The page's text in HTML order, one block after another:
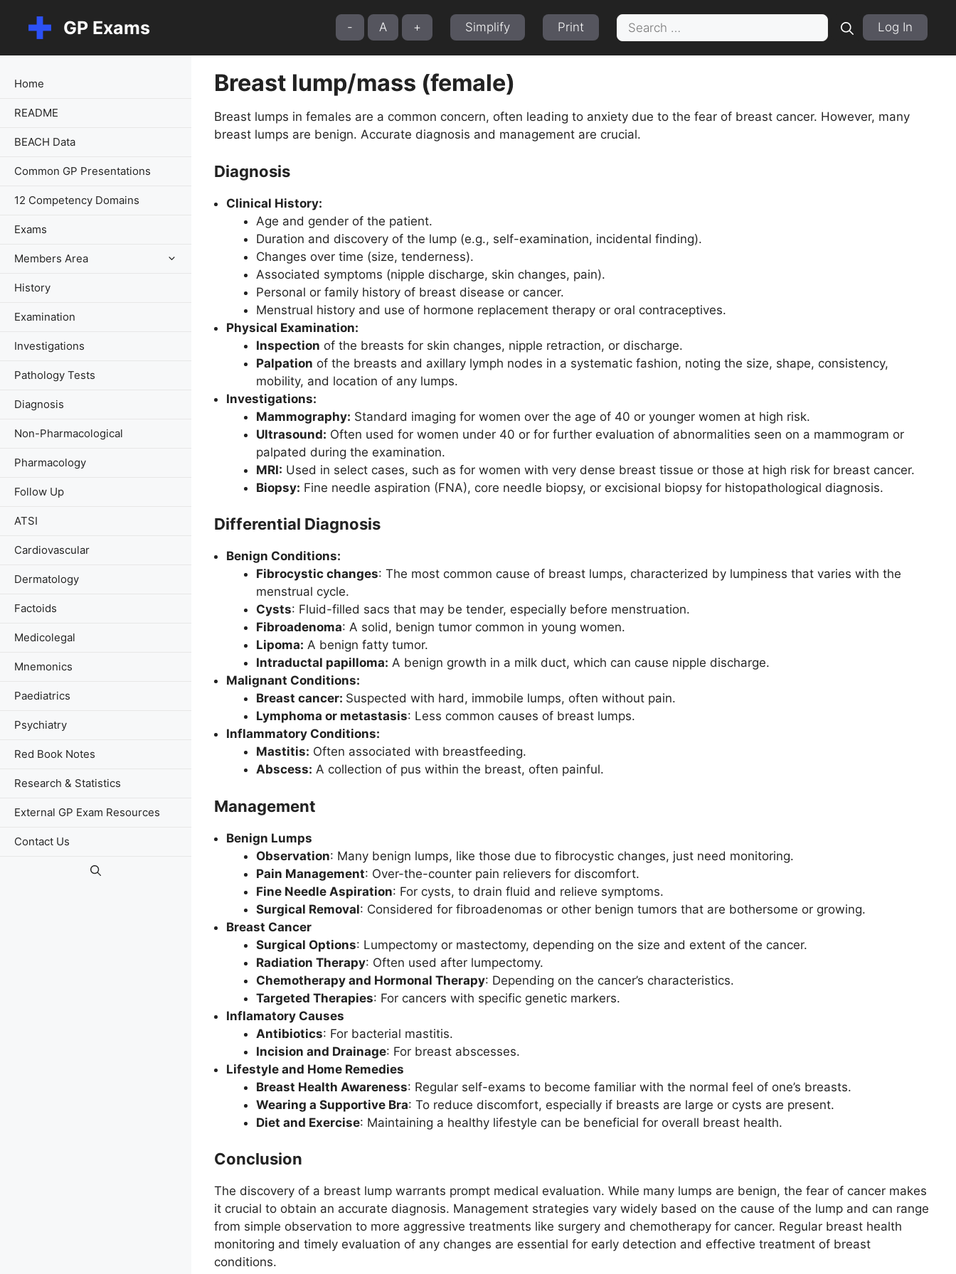
content
GP Exams - A + Simplify Print
Search
for:
Log In
Breast lump/mass (female)
Breast lumps in females are a common concern, often leading to anxiety due to the fear of breast cancer. However, many
breast lumps are benign. Accurate diagnosis and management are crucial.
Diagnosis
Clinical History:
Age and gender of the patient.
Duration and discovery of the lump (e.g., self-examination, incidental finding).
Changes over time (size, tenderness).
Associated symptoms (nipple discharge, skin changes, pain).
Personal or family history of breast disease or cancer.
Menstrual history and use of hormone replacement therapy or oral contraceptives.
Physical Examination:
Inspection of the breasts for skin changes, nipple retraction, or discharge.
Palpation of the breasts and axillary lymph nodes in a systematic fashion, noting the size, shape, consistency,
mobility, and location of any lumps.
Investigations:
Mammography: Standard imaging for women over the age of 40 or younger women at high risk.
Ultrasound: Often used for women under 40 or for further evaluation of abnormalities seen on a mammogram or
palpated during the examination.
MRI: Used in select cases, such as for women with very dense breast tissue or those at high risk for breast cancer.
Biopsy: Fine needle aspiration (FNA), core needle biopsy, or excisional biopsy for histopathological diagnosis.
Differential Diagnosis
Benign Conditions:
Fibrocystic changes: The most common cause of breast lumps, characterized by lumpiness that varies with the
menstrual cycle.
Cysts: Fluid-filled sacs that may be tender, especially before menstruation.
Fibroadenoma: A solid, benign tumor common in young women.
Lipoma: A benign fatty tumor.
Intraductal papilloma: A benign growth in a milk duct, which can cause nipple discharge.
Malignant Conditions:
Breast cancer: Suspected with hard, immobile lumps, often without pain.
Lymphoma or metastasis: Less common causes of breast lumps.
Inflammatory Conditions:
Mastitis: Often associated with breastfeeding.
Abscess: A collection of pus within the breast, often painful.
Management
Benign Lumps
Observation: Many benign lumps, like those due to fibrocystic changes, just need monitoring.
Pain Management: Over-the-counter pain relievers for discomfort.
Fine Needle Aspiration: For cysts, to drain fluid and relieve symptoms.
Surgical Removal: Considered for fibroadenomas or other benign tumors that are bothersome or growing.
Breast Cancer
Surgical Options: Lumpectomy or mastectomy, depending on the size and extent of the cancer.
Radiation Therapy: Often used after lumpectomy.
Chemotherapy and Hormonal Therapy: Depending on the cancer’s characteristics.
Targeted Therapies: For cancers with specific genetic markers.
Inflamatory Causes
Antibiotics: For bacterial mastitis.
Incision and Drainage: For breast abscesses.
Lifestyle and Home Remedies
Breast Health Awareness: Regular self-exams to become familiar with the normal feel of one’s breasts.
Wearing a Supportive Bra: To reduce discomfort, especially if breasts are large or cysts are present.
Diet and Exercise: Maintaining a healthy lifestyle can be beneficial for overall breast health.
Conclusion
The discovery of a breast lump warrants prompt medical evaluation. While many lumps are benign, the fear of cancer makes
it crucial to obtain an accurate diagnosis. Management strategies vary widely based on the cause of the lump and can range
from simple observation to more aggressive treatments like surgery and chemotherapy for cancer. Regular breast health
monitoring and timely evaluation of any changes are essential for early detection and effective treatment of breast
conditions.
Home
README
BEACH Data
Common GP Presentations
12 Competency Domains
Exams
Members Area
History
Examination
Investigations
Pathology Tests
Diagnosis
Non-Pharmacological
Pharmacology
Follow Up
ATSI
Cardiovascular
Dermatology
Factoids
Medicolegal
Mnemonics
Paediatrics
Psychiatry
Red Book Notes
Research & Statistics
External GP Exam Resources
Contact Us